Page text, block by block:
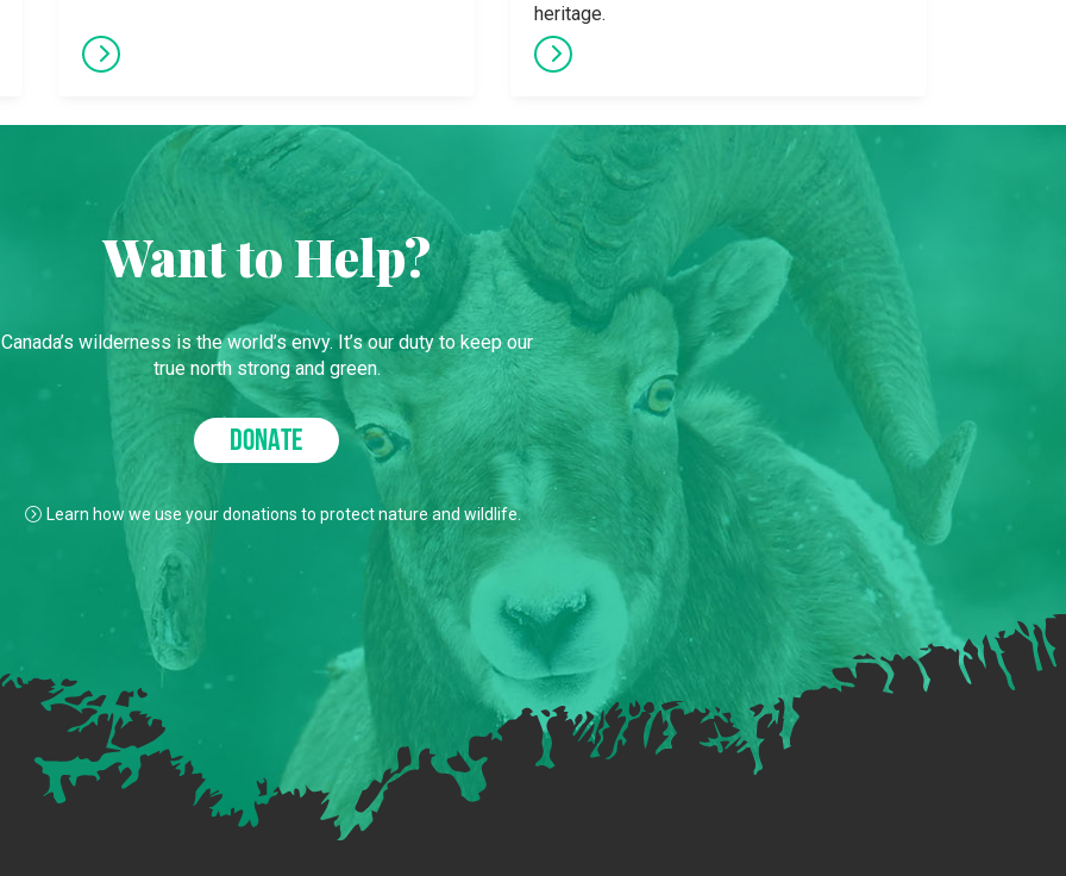
heritage.
Want to Help?
Canada’s wilderness is the world’s envy. It’s our duty to keep our
true north strong and green.
DONATE
Learn how we use your donations to protect nature and wildlife.